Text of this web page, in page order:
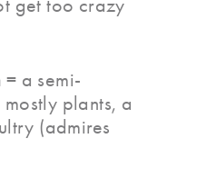
get too crazy
= a semi-
plants, a
(admires